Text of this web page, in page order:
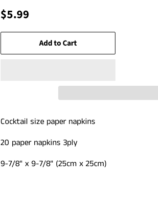
Regular
$5.99
Add to Cart
Cocktail size paper napkins
20 paper napkins 3ply
9-7/8" x 9-7/8" (25cm x 25cm)